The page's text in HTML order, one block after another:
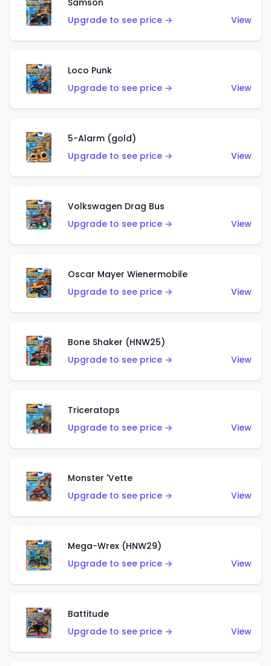
Samson
Upgrade to see price →
View
Loco Punk
Upgrade to see price →
View
5-Alarm (gold)
Upgrade to see price →
View
Volkswagen Drag Bus
Upgrade to see price →
View
Oscar Mayer Wienermobile
Upgrade to see price →
View
Bone Shaker (HNW25)
Upgrade to see price →
View
Triceratops
Upgrade to see price →
View
Monster 'Vette
Upgrade to see price →
View
Mega-Wrex (HNW29)
Upgrade to see price →
View
Battitude
Upgrade to see price →
View